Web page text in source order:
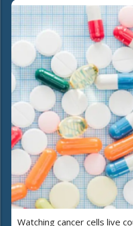
Watching cancer cells live